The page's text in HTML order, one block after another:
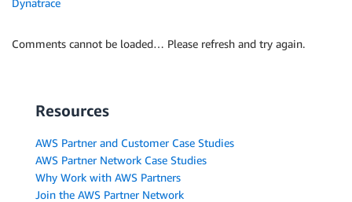
Comments cannot be loaded… Please refresh and try again.
Resources
AWS Partner and Customer Case Studies
AWS Partner Network Case Studies
Why Work with AWS Partners
Join the AWS Partner Network